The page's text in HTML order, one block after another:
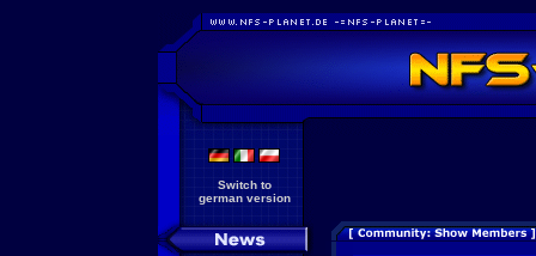
Switch to
german version